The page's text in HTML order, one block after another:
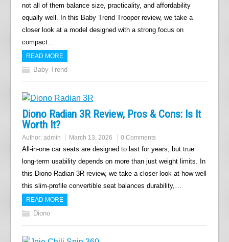
not all of them balance size, practicality, and affordability
equally well. In this Baby Trend Trooper review, we take a
closer look at a model designed with a strong focus on
compact…
READ MORE
Baby Trend
Diono Radian 3R Review, Pros & Cons: Is It
Worth It?
Author: admin March 13, 2026 0 Comments
All-in-one car seats are designed to last for years, but true
long-term usability depends on more than just weight limits. In
this Diono Radian 3R review, we take a closer look at how well
this slim-profile convertible seat balances durability,…
READ MORE
Diono